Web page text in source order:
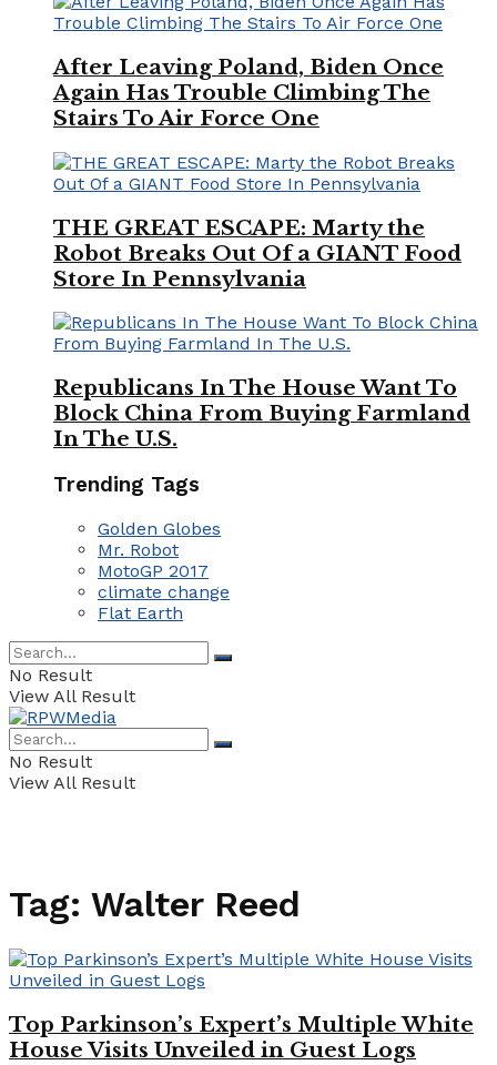
After Leaving Poland, Biden Once
Again Has Trouble Climbing The
Stairs To Air Force One
THE GREAT ESCAPE: Marty the
Robot Breaks Out Of a GIANT Food
Store In Pennsylvania
Republicans In The House Want To
Block China From Buying Farmland
In The U.S.
Trending Tags
Golden Globes
Mr. Robot
MotoGP 2017
climate change
Flat Earth
No Result
View All Result
No Result
View All Result
Tag: Walter Reed
Top Parkinson’s Expert’s Multiple White
House Visits Unveiled in Guest Logs